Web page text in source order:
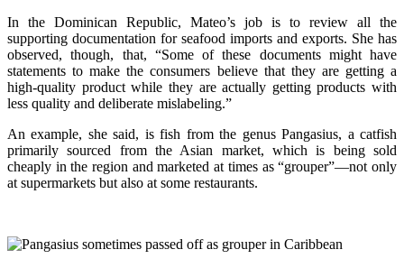
In the Dominican Republic, Mateo’s job is to review all the
supporting documentation for seafood imports and exports. She has
observed, though, that, “Some of these documents might have
statements to make the consumers believe that they are getting a
high-quality product while they are actually getting products with
less quality and deliberate mislabeling.”
An example, she said, is fish from the genus Pangasius, a catfish
primarily sourced from the Asian market, which is being sold
cheaply in the region and marketed at times as “grouper”—not only
at supermarkets but also at some restaurants.